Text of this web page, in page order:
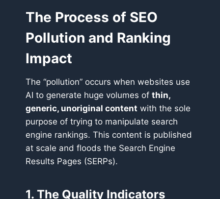
The Process of SEO
Pollution and Ranking
Impact
The “pollution” occurs when websites use
AI to generate huge volumes of thin,
generic, unoriginal content with the sole
purpose of trying to manipulate search
engine rankings. This content is published
at scale and floods the Search Engine
Results Pages (SERPs).
1. The Quality Indicators